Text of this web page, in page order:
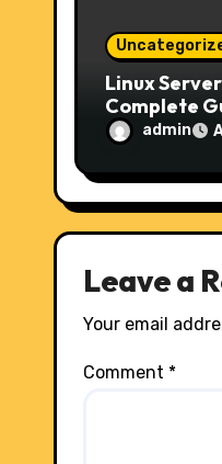
Linux
Complete
Securing
2026
admin
Leave a
Your email
Comment *